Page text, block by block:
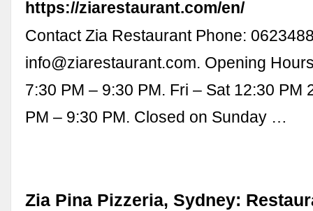
https://ziarestaurant.com/en/
Contact Zia Restaurant Phone:
info@ziarestaurant.com. Opening
7:30 PM – 9:30 PM. Fri – Sat 12:30 PM
PM – 9:30 PM. Closed on Sunday …
Zia Pina Pizzeria, Sydney: